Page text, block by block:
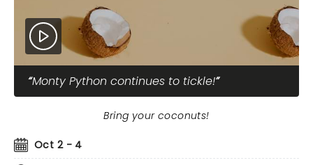
Monty Python continues to tickle!
Oct 2 - 4
Bring your coconuts!